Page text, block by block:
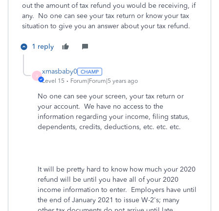
out the amount of tax refund you would be receiving, if
any. No one can see your tax return or know your tax
situation to give you an answer about your tax refund.
1 reply
X
xmasbaby0
Level 15 Forum|Forum|5 years ago
No one can see your screen, your tax return or
your account. We have no access to the
information regarding your income, filing status,
dependents, credits, deductions, etc. etc. etc.
It will be pretty hard to know how much your 2020
refund will be until you have all of your 2020
income information to enter. Employers have until
the end of January 2021 to issue W-2's; many